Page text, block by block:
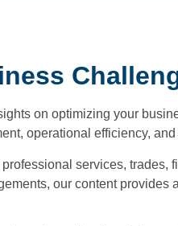
on optimizing your
operational efficiency,
services, trades,
our content provides